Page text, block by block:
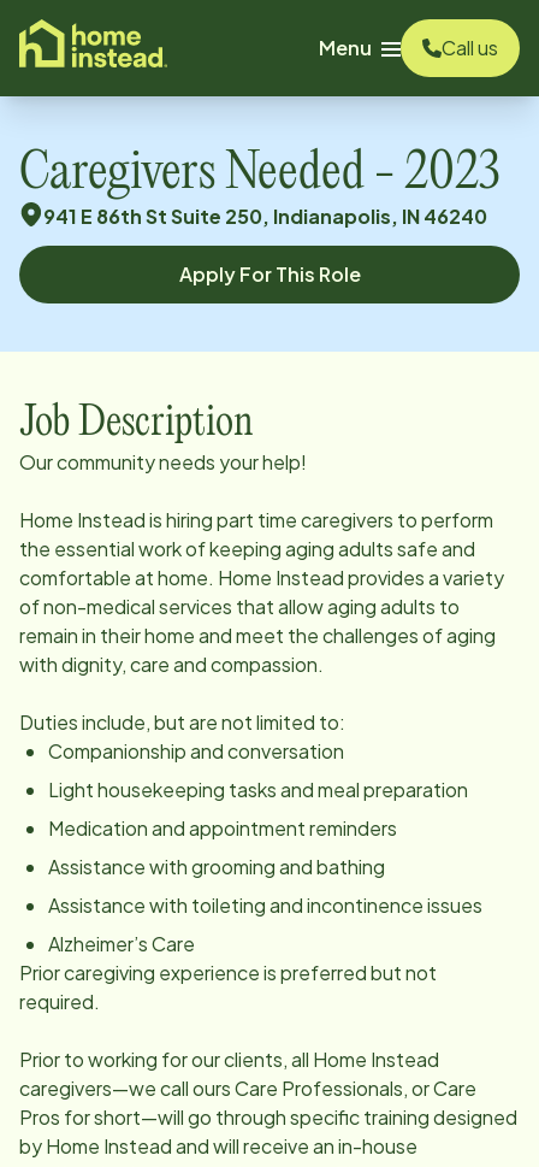
content
Menu
Call us
Caregivers Needed - 2023
941 E 86th St Suite 250, Indianapolis, IN 46240
Apply For This Role
Job Description
Our community needs your help!
Home Instead is hiring part time caregivers to perform
the essential work of keeping aging adults safe and
comfortable at home. Home Instead provides a variety
of non-medical services that allow aging adults to
remain in their home and meet the challenges of aging
with dignity, care and compassion.
Duties include, but are not limited to:
Companionship and conversation
Light housekeeping tasks and meal preparation
Medication and appointment reminders
Assistance with grooming and bathing
Assistance with toileting and incontinence issues
Alzheimer’s Care
Prior caregiving experience is preferred but not
required.
Prior to working for our clients, all Home Instead
caregivers—we call ours Care Professionals, or Care
Pros for short—will go through specific training designed
by Home Instead and will receive an in-house